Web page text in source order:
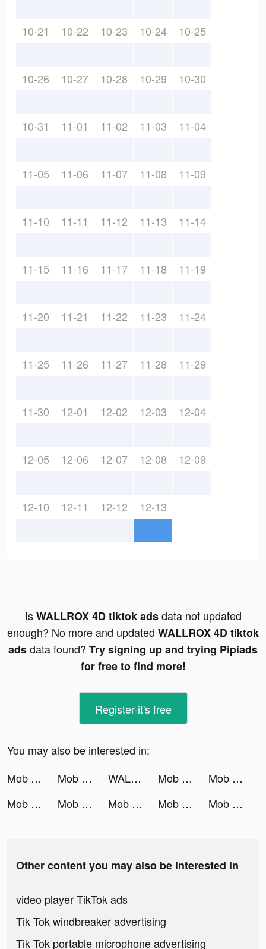
10-21 10-22 10-23 10-24 10-25
10-26 10-27 10-28 10-29 10-30
10-31 11-01 11-02 11-03 11-04
11-05 11-06 11-07 11-08 11-09
11-10 11-11 11-12 11-13 11-14
11-15 11-16 11-17 11-18 11-19
11-20 11-21 11-22 11-23 11-24
11-25 11-26 11-27 11-28 11-29
11-30 12-01 12-02 12-03 12-04
12-05 12-06 12-07 12-08 12-09
12-10 12-11 12-12 12-13
IsWALLROX 4D tiktok adsdata not updated
enough? No more and updated WALLROX 4D tiktok
adsdata found? Try signing up and trying Pipiads
for free to find more!
Register-it's free
You may also be interested in:
Mob Control tiktok ads
Mob Control tiktok ads WALLROX 4D tiktok ads Mob Control tiktok ads
Mob Control tiktok ads
Mob Control tiktok ads
Mob Control tiktok ads Mob Control tiktok ads Mob Control tiktok ads Mob Control tiktok ads
Other content you may also be interested in
video player TikTok ads
Tik Tok windbreaker advertising
Tik Tok portable microphone advertising